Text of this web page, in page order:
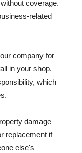
coverage.
related
company for
in your shop.
which
damage
replacement if
else's